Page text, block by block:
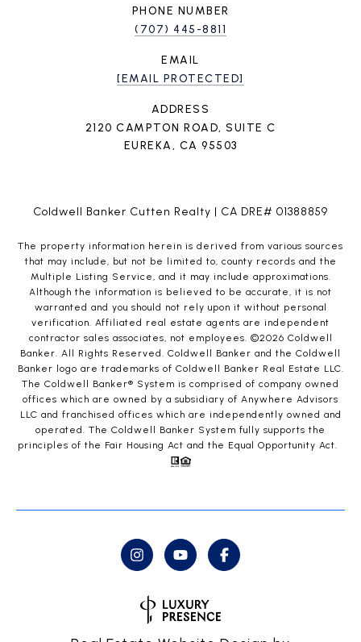
PHONE NUMBER
(707) 445-8811
EMAIL
[EMAIL PROTECTED]
ADDRESS
2120 CAMPTON ROAD, SUITE C
EUREKA, CA 95503
Coldwell Banker Cutten Realty | CA DRE# 01388859
The property information herein is derived from various sources
that may include, but not be limited to, county records and the
Multiple Listing Service, and it may include approximations.
Although the information is believed to be accurate, it is not
warranted and you should not rely upon it without personal
verification. Affiliated real estate agents are independent
contractor sales associates, not employees. ©2026 Coldwell
Banker. All Rights Reserved. Coldwell Banker and the Coldwell
Banker logo are trademarks of Coldwell Banker Real Estate LLC.
The Coldwell Banker® System is comprised of company owned
offices which are owned by a subsidiary of Anywhere Advisors
LLC and franchised offices which are independently owned and
operated. The Coldwell Banker System fully supports the
principles of the Fair Housing Act and the Equal Opportunity Act.